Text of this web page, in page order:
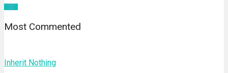
yahoo
Most Commented
Inherit Nothing